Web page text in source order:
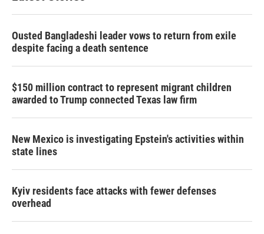
Ousted Bangladeshi leader vows to return from exile
despite facing a death sentence
$150 million contract to represent migrant children
awarded to Trump connected Texas law firm
New Mexico is investigating Epstein's activities within
state lines
Kyiv residents face attacks with fewer defenses
overhead